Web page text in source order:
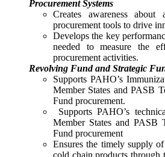
Procurement Systems
Creates awareness
procurement tools to drive
Develops the key
needed to measure the
procurement activities.
Revolving Fund and Strategic
Supports PAHO’s
Member States and PASB
Fund procurement.
Supports PAHO’s
Member States and PASB
Fund procurement
Ensures the timely supply